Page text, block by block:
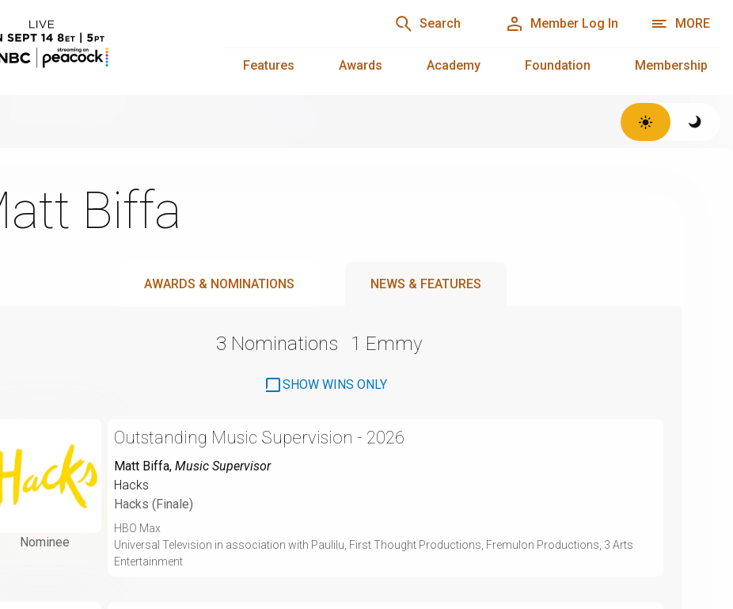
Search Member Log In MORE
Features Awards Academy Foundation Membership
Biffa
AWARDS & NOMINATIONS NEWS & FEATURES
3 Nominations 1 Emmy
SHOW WINS ONLY
Nominee
Outstanding Music Supervision - 2026
Matt Biffa, Music Supervisor
Hacks
Hacks (Finale)
HBO Max
Universal Television in association with Paulilu, First Thought Productions, Fremulon Productions, 3 Arts
Entertainment